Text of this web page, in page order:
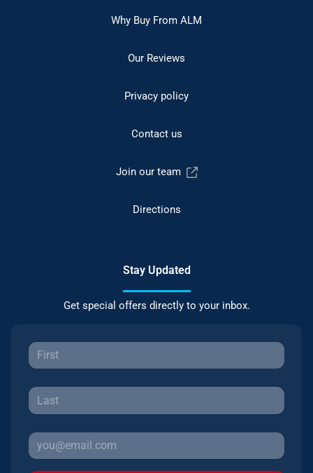
Why Buy From ALM
Our Reviews
Privacy policy
Contact us
Join our team
Directions
Stay Updated
Get special offers directly to your inbox.